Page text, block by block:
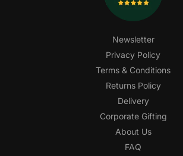
Newsletter
Privacy Policy
Terms & Conditions
Returns Policy
Delivery
Corporate Gifting
About Us
FAQ